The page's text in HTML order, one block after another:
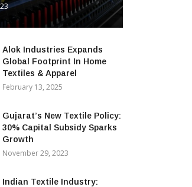
Alok Industries Expands
Global Footprint In Home
Textiles & Apparel
February 13, 2025
Gujarat’s New Textile Policy:
30% Capital Subsidy Sparks
Growth
November 29, 2023
Indian Textile Industry: